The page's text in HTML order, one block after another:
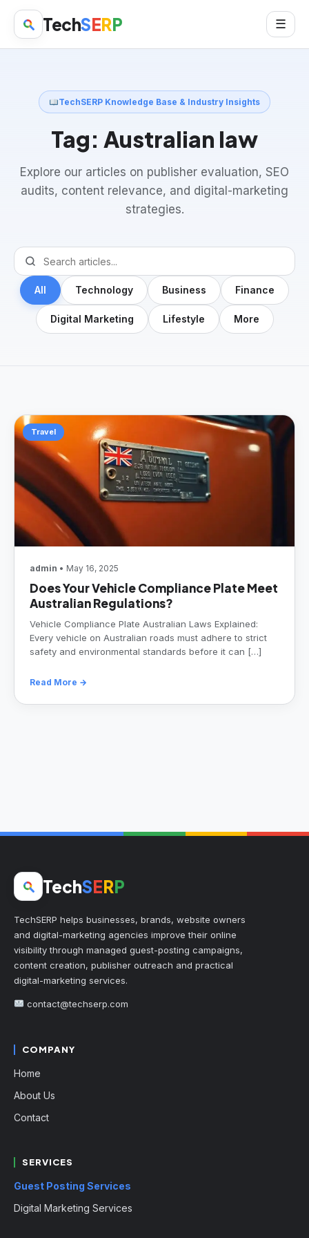
TechSERP ☰
TechSERP Knowledge Base & Industry Insights
Tag: Australian law
Explore our articles on publisher evaluation, SEO
audits, content relevance, and digital-marketing
strategies.
All Technology Business Finance
Digital Marketing Lifestyle More
Travel
admin • May 16, 2025
Does Your Vehicle Compliance Plate Meet
Australian Regulations?
Vehicle Compliance Plate Australian Laws Explained:
Every vehicle on Australian roads must adhere to strict
safety and environmental standards before it can […]
Read More →
TechSERP
TechSERP helps businesses, brands, website owners
and digital-marketing agencies improve their online
visibility through managed guest-posting campaigns,
content creation, publisher outreach and practical
digital-marketing services.
contact@techserp.com
COMPANY
Home
About Us
Contact
SERVICES
Guest Posting Services
Digital Marketing Services